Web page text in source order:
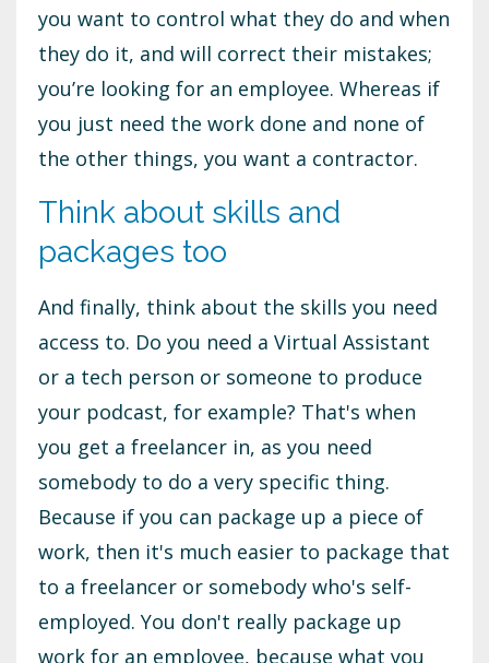
you want to control what they do and when
they do it, and will correct their mistakes;
you’re looking for an employee. Whereas if
you just need the work done and none of
the other things, you want a contractor.
Think about skills and
packages too
And finally, think about the skills you need
access to. Do you need a Virtual Assistant
or a tech person or someone to produce
your podcast, for example? That's when
you get a freelancer in, as you need
somebody to do a very specific thing.
Because if you can package up a piece of
work, then it's much easier to package that
to a freelancer or somebody who's self-
employed. You don't really package up
work for an employee, because what you